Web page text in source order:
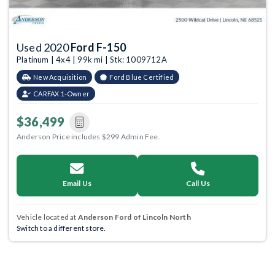
Used 2020Ford F-150
Platinum | 4x4 | 99k mi | Stk: 1009712A
New Acquisition Ford Blue Certified
CARFAX 1-Owner
$36,499
Anderson Price includes $299 Admin Fee.
Email Us Call Us
Vehicle located at Anderson Ford of Lincoln North
Switch to a different store.